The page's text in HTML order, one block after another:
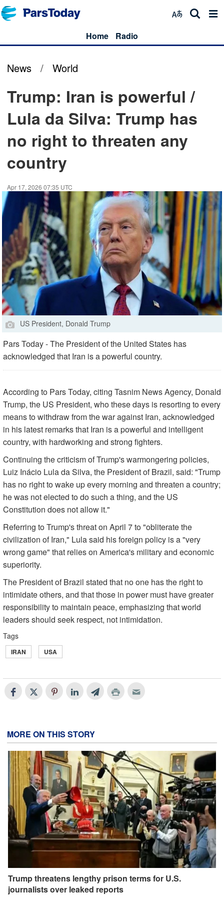
Home Radio
News / World
Trump: Iran is powerful /
Lula da Silva: Trump has
no right to threaten any
country
Apr 17, 2026 07:35 UTC
US President, Donald Trump
Pars Today - The President of the United States has
acknowledged that Iran is a powerful country.
According to Pars Today, citing Tasnim News Agency, Donald
Trump, the US President, who these days is resorting to every
means to withdraw from the war against Iran, acknowledged
in his latest remarks that Iran is a powerful and intelligent
country, with hardworking and strong fighters.
Continuing the criticism of Trump's warmongering policies,
Luiz Inácio Lula da Silva, the President of Brazil, said: "Trump
has no right to wake up every morning and threaten a country;
he was not elected to do such a thing, and the US
Constitution does not allow it."
Referring to Trump's threat on April 7 to "obliterate the
civilization of Iran," Lula said his foreign policy is a "very
wrong game" that relies on America's military and economic
superiority.
The President of Brazil stated that no one has the right to
intimidate others, and that those in power must have greater
responsibility to maintain peace, emphasizing that world
leaders should seek respect, not intimidation.
Tags
IRAN USA
MORE ON THIS STORY
Trump threatens lengthy prison terms for U.S.
journalists over leaked reports